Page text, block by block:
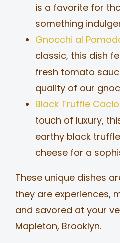
is a favorite for
something
Gnocchi al
classic, this dish
fresh tomato
quality of our
Black Truffle
touch of luxury,
earthy black
cheese for a
These unique dishes
they are experiences,
and savored at your
Mapleton, Brooklyn.